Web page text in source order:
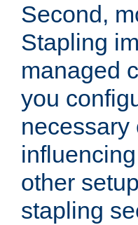
Second,
Stapling
managed
you
necessary
other
stapling